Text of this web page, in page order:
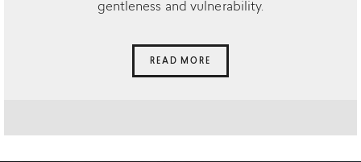
gentleness and vulnerability.
READ MORE